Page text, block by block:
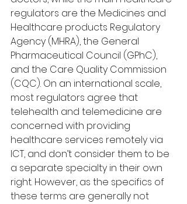
regulators are the Medicines and
Healthcare products Regulatory
Agency (MHRA), the General
Pharmaceutical Council (GPhC),
and the Care Quality Commission
(CQC). On an international scale,
most regulators agree that
telehealth and telemedicine are
concerned with providing
healthcare services remotely via
ICT, and don’t consider them to be
a separate specialty in their own
right. However, as the specifics of
these terms are generally not